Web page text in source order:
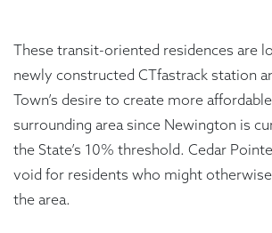
These transit-oriented residences are
newly constructed CTfastrack station
Town’s desire to create more
surrounding area since Newington is
the State’s 10% threshold. Cedar
void for residents who might
the area.